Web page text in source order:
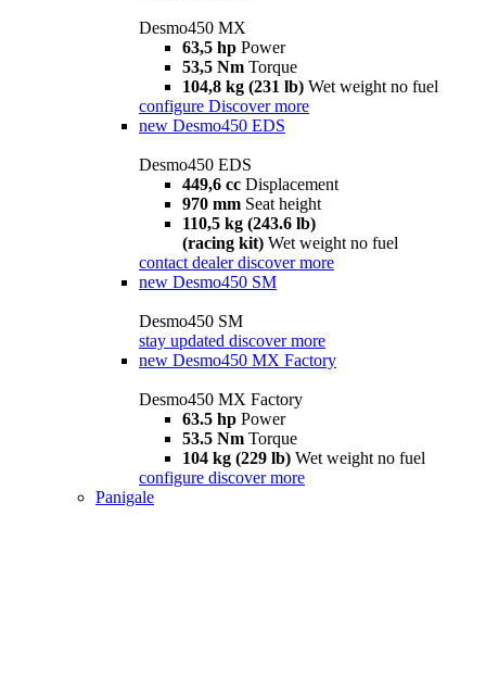
Desmo450 MX
63,5 hp Power
53,5 Nm Torque
104,8 kg (231 lb) Wet weight no fuel
configure Discover more
new Desmo450 EDS
Desmo450 EDS
449,6 cc Displacement
970 mm Seat height
110,5 kg (243.6 lb)
(racing kit) Wet weight no fuel
contact dealer discover more
new Desmo450 SM
Desmo450 SM
stay updated discover more
new Desmo450 MX Factory
Desmo450 MX Factory
63.5 hp Power
53.5 Nm Torque
104 kg (229 lb) Wet weight no fuel
configure discover more
Panigale